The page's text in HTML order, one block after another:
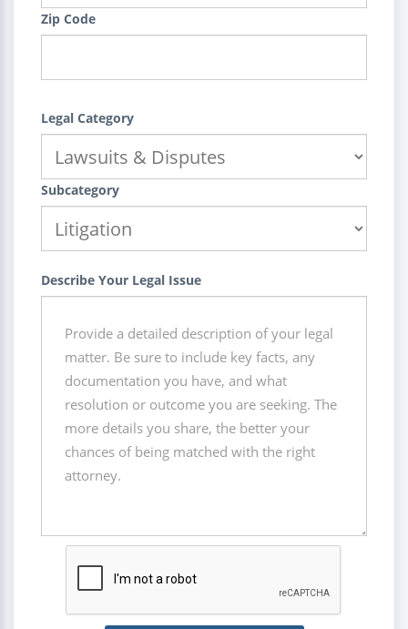
Zip Code
Legal Category
Subcategory
Describe Your Legal Issue